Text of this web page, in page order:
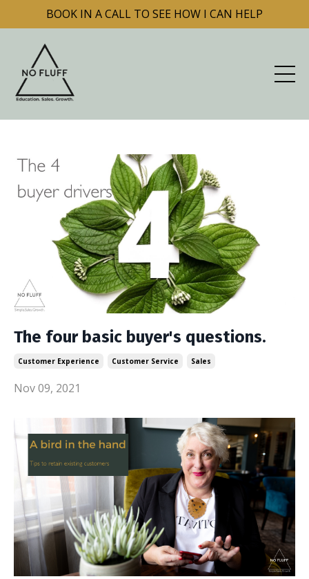
BOOK IN A CALL TO SEE HOW I CAN HELP
The four basic buyer's questions.
Customer Experience Customer Service Sales
Nov 09, 2021